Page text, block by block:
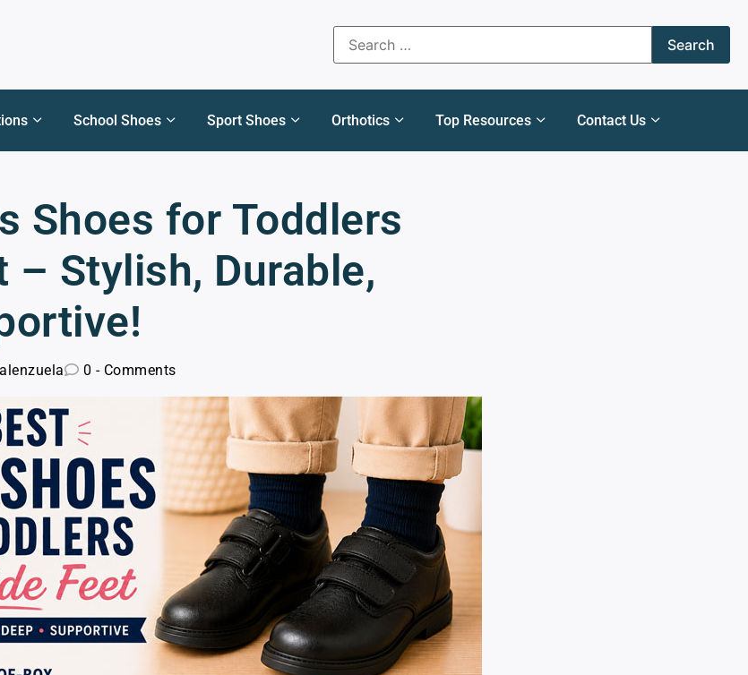
School Shoes Sport Shoes Orthotics Top Resources Contact Us
Shoes for Toddlers
– Stylish, Durable,
0 - Comments